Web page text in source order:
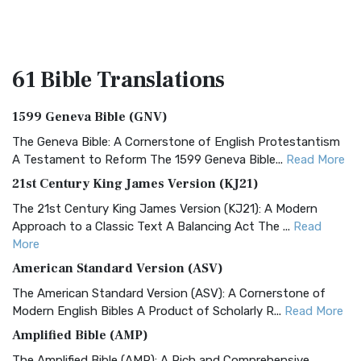
61 BibleTranslations
1599 Geneva Bible (GNV)
The Geneva Bible: A Cornerstone of English Protestantism
A Testament to Reform The 1599 Geneva Bible... Read More
21st Century King James Version (KJ21)
The 21st Century King James Version (KJ21): A Modern
Approach to a Classic Text A Balancing Act The ... Read
More
American Standard Version (ASV)
The American Standard Version (ASV): A Cornerstone of
Modern English Bibles A Product of Scholarly R... Read More
Amplified Bible (AMP)